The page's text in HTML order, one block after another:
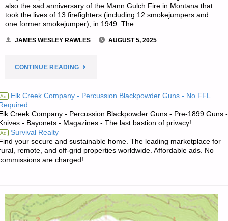
also the sad anniversary of the Mann Gulch Fire in Montana that
took the lives of 13 firefighters (including 12 smokejumpers and
one former smokejumper), in 1949. The …
JAMES WESLEY RAWLES AUGUST 5, 2025
CONTINUE READING"PREPAREDNESS
TUESDAY
—
2025"
Ad Elk Creek Company - Percussion Blackpowder Guns - No FFL
Creek Company - Percussion Blackpowder Guns - Pre-1899 Guns -
- Bayonets - Magazines - The last bastion of privacy!
Ad Survival Realty
your secure and sustainable home. The leading marketplace for
remote, and off-grid properties worldwide. Affordable ads. No
are charged!